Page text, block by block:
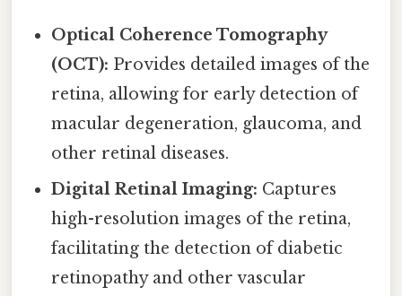
Optical Coherence Tomography
(OCT): Provides detailed images of the
retina, allowing for early detection of
macular degeneration, glaucoma, and
other retinal diseases.
Digital Retinal Imaging: Captures
high-resolution images of the retina,
facilitating the detection of diabetic
retinopathy and other vascular